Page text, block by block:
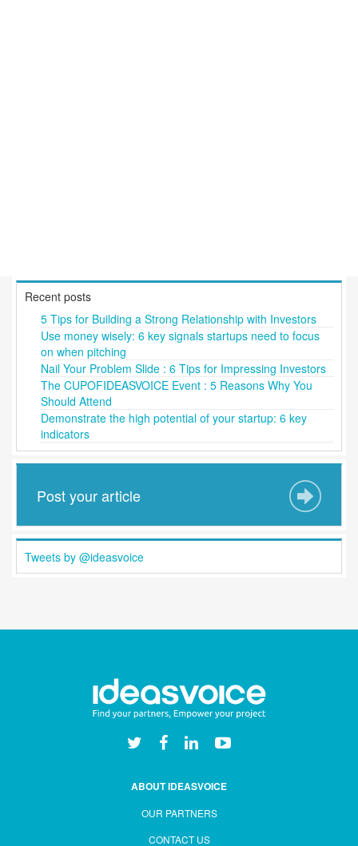
Recent posts
5 Tips for Building a Strong Relationship with Investors
Use money wisely: 6 key signals startups need to focus
on when pitching
Nail Your Problem Slide : 6 Tips for Impressing Investors
The CUPOFIDEASVOICE Event : 5 Reasons Why You
Should Attend
Demonstrate the high potential of your startup: 6 key
indicators
Post your article
Tweets by @ideasvoice
ABOUT IDEASVOICE
OUR PARTNERS
CONTACT US